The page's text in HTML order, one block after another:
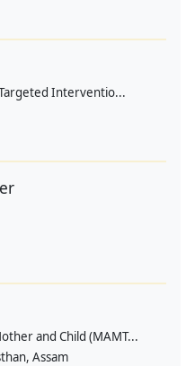
Interventio...
and Child (MAMT...
Assam